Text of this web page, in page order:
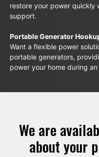
restore your power quickly
support.
Portable Generator
Want a flexible power
portable generators,
power your home during
We are
about your